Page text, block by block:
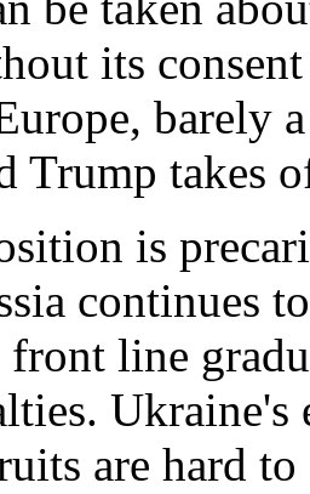
its
barely
Trump takes
is
continues
front line
are hard